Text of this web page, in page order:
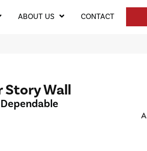
ABOUT US CONTACT
Story Wall